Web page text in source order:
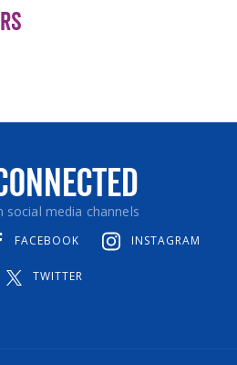
social media channels
FACEBOOK INSTAGRAM
TWITTER